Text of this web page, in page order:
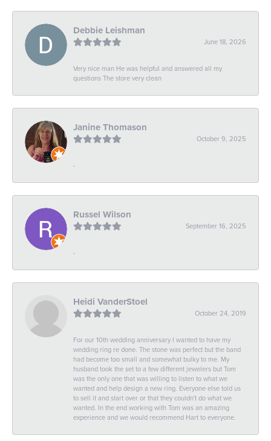
Debbie Leishman
June 18, 2026
Very nice man He was helpful and answered all my
questions The store very clean
Janine Thomason
October 9, 2025
-
Russel Wilson
September 16, 2025
-
Heidi VanderStoel
October 24, 2019
For our 10th wedding anniversary I wanted to have my
wedding ring re done. The stone was perfect but the band
had become too small and somewhat bulky to me. My
husband took the set to a few different jewelers but Tom
was the only one that was willing to listen to what we
wanted and help design a new ring. Everyone else told us
to sell it and start over or that they couldn't do what we
wanted. In the end working with Tom was an amazing
experience and we would recommend Hart to everyone.